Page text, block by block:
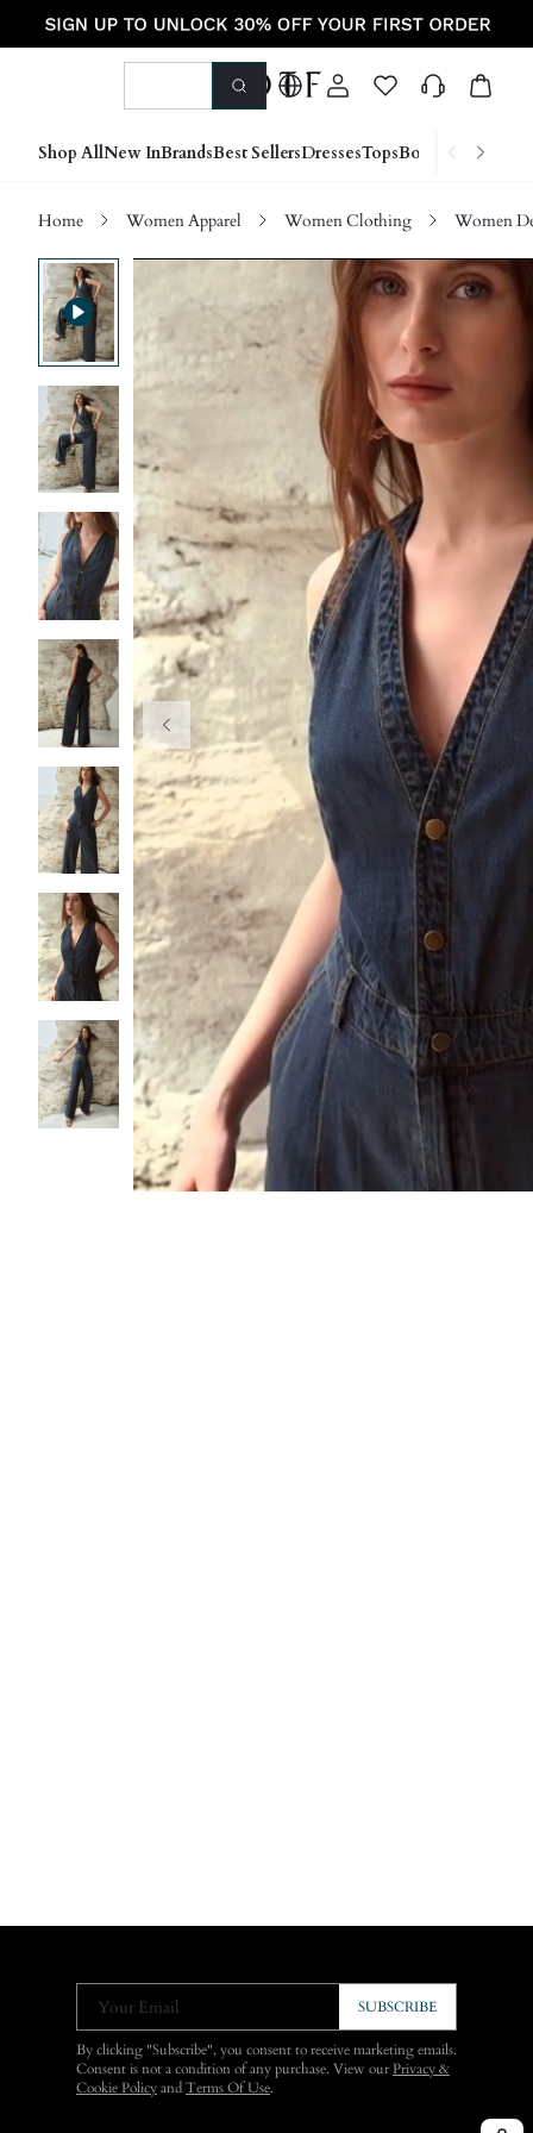
Shop AllNew InBrandsBest SellersDressesTopsBottoms Shoes
Home Women Apparel Women Clothing Women
Your Email SUBSCRIBE
By clicking "Subscribe", you consent to receive marketing emails.
Consent is not a condition of any purchase. View ourPrivacy &
Cookie Policy and Terms Of Use.